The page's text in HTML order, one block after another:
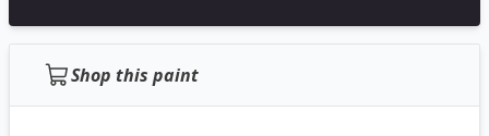
Shop this paint